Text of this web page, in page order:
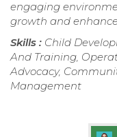
engaging
growth and
Skills : Child
And Training,
Advocacy,
Management